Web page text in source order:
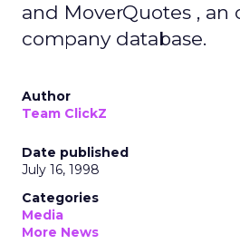
and MoverQuotes ,
company database.
Author
Team ClickZ
Date published
July 16, 1998
Categories
Media
More News